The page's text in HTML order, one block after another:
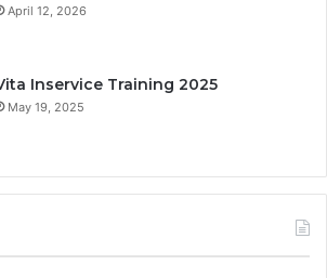
April 12, 2026
Inservice Training 2025
May 19, 2025